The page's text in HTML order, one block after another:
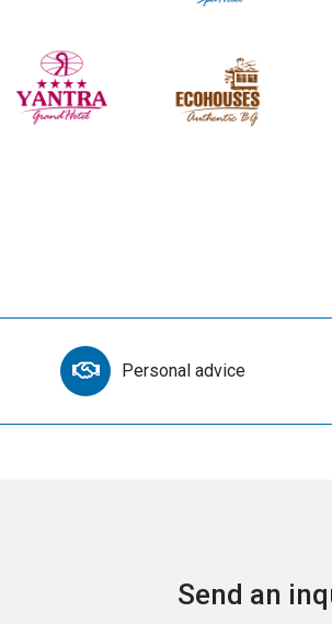
Personal advice
Send an